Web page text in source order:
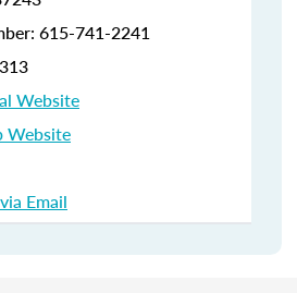
615-741-2241
Website
Website
Email